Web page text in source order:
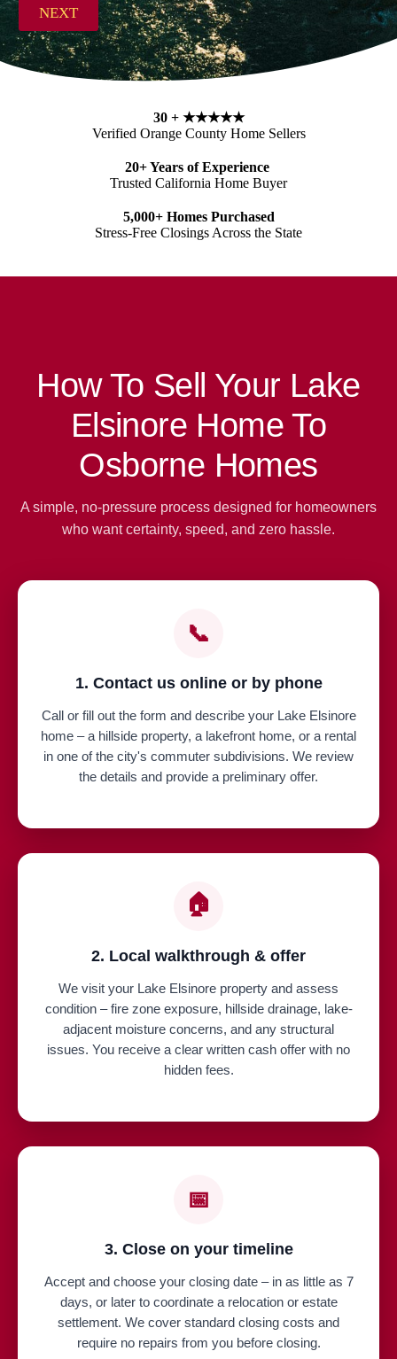
*
NEXT
30 + ★★★★★
Verified Orange County Home Sellers
20+ Years of Experience
Trusted California Home Buyer
5,000+ Homes Purchased
Stress-Free Closings Across the State
How To Sell Your Lake
Elsinore Home To
Osborne Homes
A simple, no-pressure process designed for homeowners
who want certainty, speed, and zero hassle.
📞
1. Contact us online or by phone
Call or fill out the form and describe your Lake Elsinore
home – a hillside property, a lakefront home, or a rental
in one of the city's commuter subdivisions. We review
the details and provide a preliminary offer.
🏠
2. Local walkthrough & offer
We visit your Lake Elsinore property and assess
condition – fire zone exposure, hillside drainage, lake-
adjacent moisture concerns, and any structural
issues. You receive a clear written cash offer with no
hidden fees.
📅
3. Close on your timeline
Accept and choose your closing date – in as little as 7
days, or later to coordinate a relocation or estate
settlement. We cover standard closing costs and
require no repairs from you before closing.